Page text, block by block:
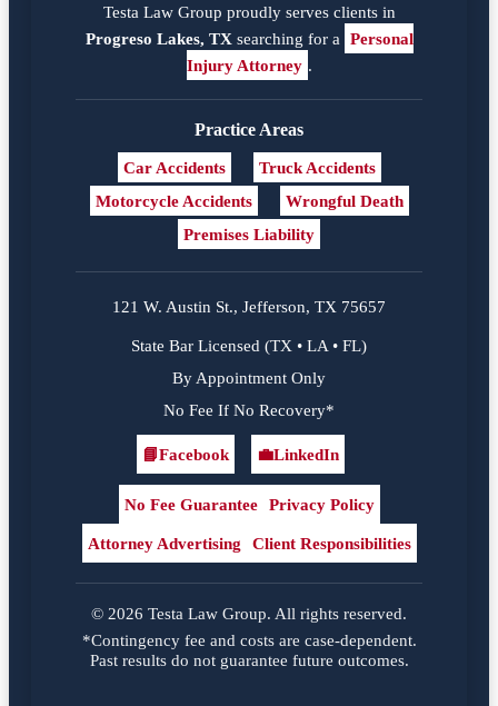
Testa Law Group proudly serves clients in
Progreso Lakes, TX searching for a Personal
Injury Attorney .
Practice Areas
Car Accidents
Truck Accidents
Motorcycle Accidents
Wrongful Death
Premises Liability
121 W. Austin St., Jefferson, TX 75657
State Bar Licensed (TX • LA • FL)
By Appointment Only
No Fee If No Recovery*
Facebook
📘Facebook
LinkedIn
💼LinkedIn
No Fee Guarantee Privacy Policy
Attorney Advertising Client Responsibilities
© 2026 Testa Law Group. All rights reserved.
*Contingency fee and costs are case-dependent.
Past results do not guarantee future outcomes.